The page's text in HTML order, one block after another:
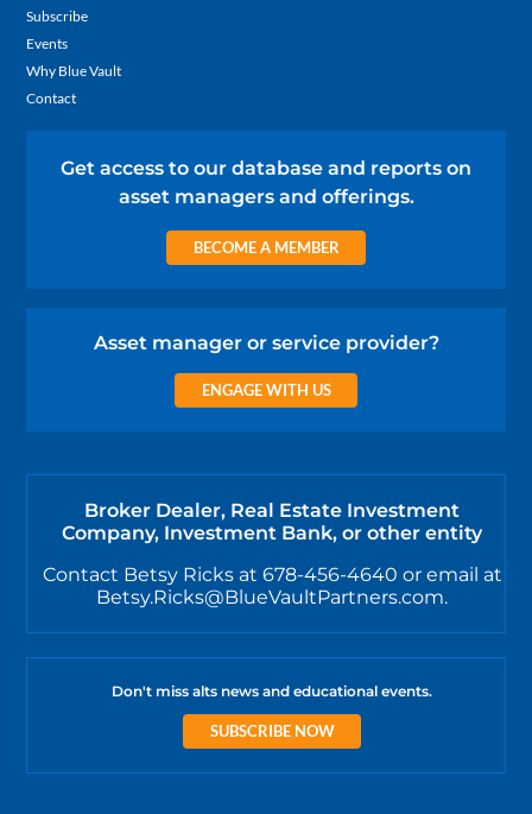
Subscribe
Events
Why Blue Vault
Contact
Get access to our database and reports on
asset managers and offerings.
BECOME A MEMBER
Asset manager or service provider?
ENGAGE WITH US
Broker Dealer, Real Estate Investment
Company, Investment Bank, or other entity
Contact Betsy Ricks at 678-456-4640 or email at
Betsy.Ricks@BlueVaultPartners.com.
Don't miss alts news and educational events.
SUBSCRIBE NOW